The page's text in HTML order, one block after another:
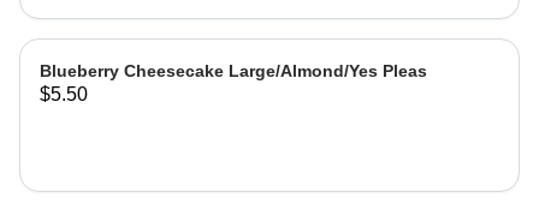
Blueberry Cheesecake Large/Almond/Yes Pleas
$5.50